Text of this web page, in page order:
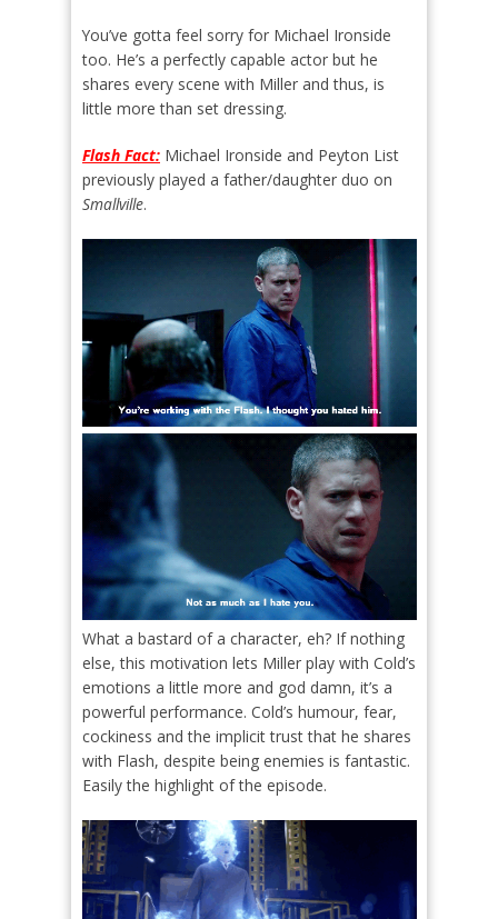
You’ve gotta feel sorry for Michael Ironside
too. He’s a perfectly capable actor but he
shares every scene with Miller and thus, is
little more than set dressing.
Flash Fact: Michael Ironside and Peyton List
previously played a father/daughter duo on
Smallville.
What a bastard of a character, eh? If nothing
else, this motivation lets Miller play with Cold’s
emotions a little more and god damn, it’s a
powerful performance. Cold’s humour, fear,
cockiness and the implicit trust that he shares
with Flash, despite being enemies is fantastic.
Easily the highlight of the episode.